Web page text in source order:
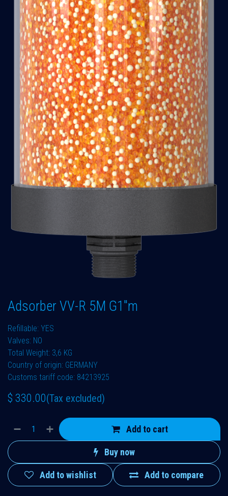
Adsorber VV-R 5M G1"m
Refillable: YES
Valves: NO
Total Weight: 3,6 KG
Country of origin: GERMANY
Customs tariff code: 84213925
$ 330.00(Tax excluded)
Add to cart
Buy now
Add to compare
Add to wishlist